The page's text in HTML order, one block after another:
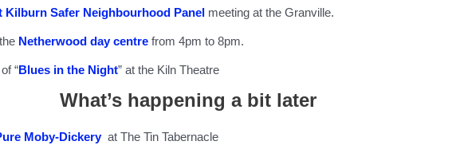
Kilburn Safer Neighbourhood Panel meeting at the Granville.
Netherwood day centre from 4pm to 8pm.
“Blues in the Night” at the Kiln Theatre
What’s happening a bit later
Moby-Dickeryat The Tin Tabernacle